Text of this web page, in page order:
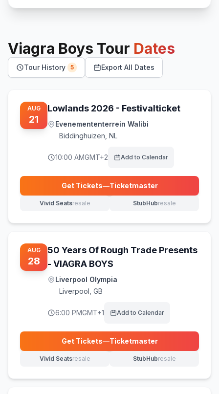
Viagra Boys Tour Dates
Tour History 5 Export All Dates
AUG
21
Lowlands 2026 - Festivalticket
Evenemententerrein Walibi
Biddinghuizen NL
10:00 AMGMT+2 Add to Calendar
Get Tickets—Ticketmaster
(opens in new tab)
Vivid Seatsresale
(opens in new tab) StubHubresale
(opens in new tab)
AUG
28
50 Years Of Rough Trade Presents
- VIAGRA BOYS
Liverpool Olympia
Liverpool GB
6:00 PMGMT+1 Add to Calendar
Get Tickets—Ticketmaster
(opens in new tab)
Vivid Seatsresale
(opens in new tab) StubHubresale
(opens in new tab)